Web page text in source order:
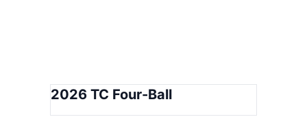
2026 TC Four-Ball